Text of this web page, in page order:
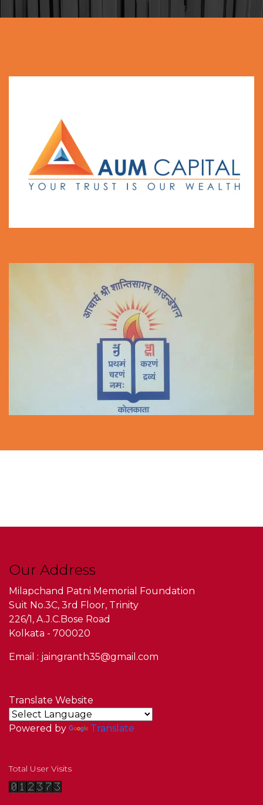
Our Address
Milapchand Patni Memorial Foundation
Suit No.3C, 3rd Floor, Trinity
226/1, A.J.C.Bose Road
Kolkata - 700020
Email : jaingranth35@gmail.com
Translate Website
Powered by Translate
Total User Visits